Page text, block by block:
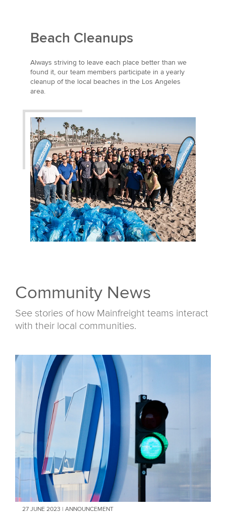
Beach Cleanups
Always striving to leave each place better than we
found it, our team members participate in a yearly
cleanup of the local beaches in the Los Angeles
area.
Community News
See stories of how Mainfreight teams interact
with their local communities.
27 JUNE 2023 | ANNOUNCEMENT